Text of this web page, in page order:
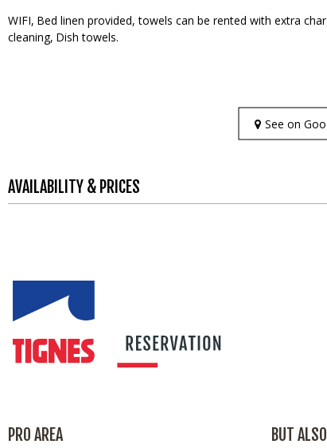
WIFI Bed linen provided, towels can be rented with extra
cleaning Dish towels
See on
AVAILABILITY & PRICES
PRO AREA BUT